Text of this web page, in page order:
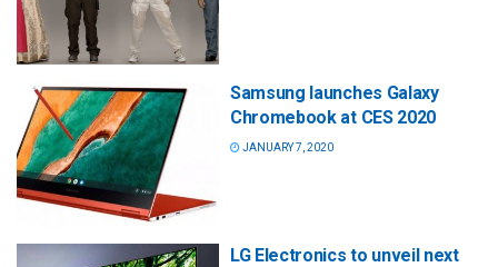
Samsung launches Galaxy
Chromebook at CES 2020
JANUARY 7, 2020
LG Electronics to unveil next